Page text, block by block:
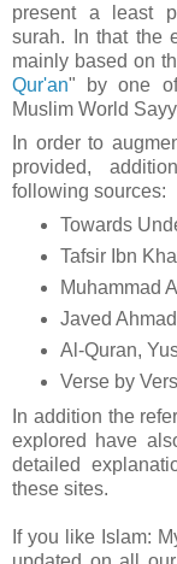
present a least
surah. In that the
mainly based on
Qur'an" by one
Muslim World
In order to
provided,
following sources:
Towards
Tafsir Ibn
Muhammad
Javed
Al-Quran,
Verse by
In addition the
explored have
detailed
these sites.
If you like Islam: